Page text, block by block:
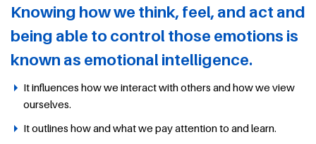
Knowing how we think, feel, and act and
being able to control those emotions is
known as emotional intelligence.
It influences how we interact with others and how we view
ourselves.
It outlines how and what we pay attention to and learn.